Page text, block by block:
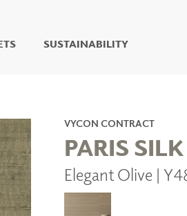
LIVING WELL MURALS
DIGITAL CURATED
FUZE DRY ERASE PAINT
SUSTAINABILITY
VYCON CONTRACT
PARIS
Elegant Olive |